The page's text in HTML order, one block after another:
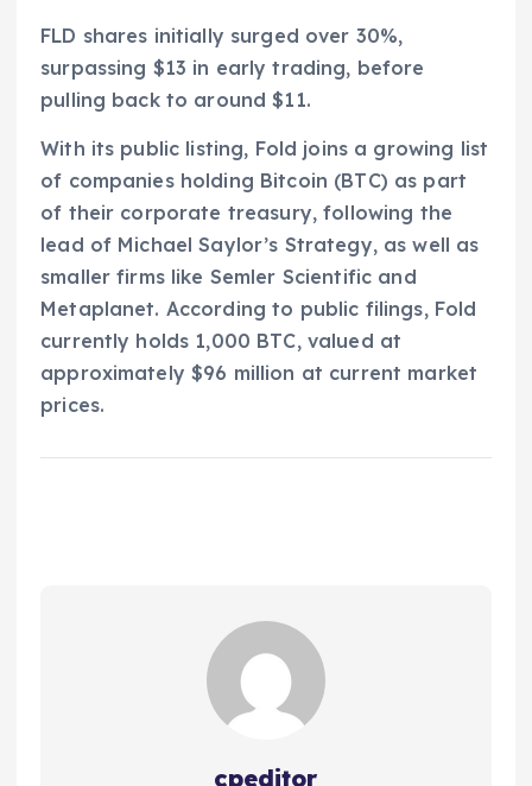
FLD shares initially surged over 30%,
surpassing $13 in early trading, before
pulling back to around $11.
With its public listing, Fold joins a growing list
of companies holding Bitcoin (BTC) as part
of their corporate treasury, following the
lead of Michael Saylor’s Strategy, as well as
smaller firms like Semler Scientific and
Metaplanet. According to public filings, Fold
currently holds 1,000 BTC, valued at
approximately $96 million at current market
prices.
cpeditor